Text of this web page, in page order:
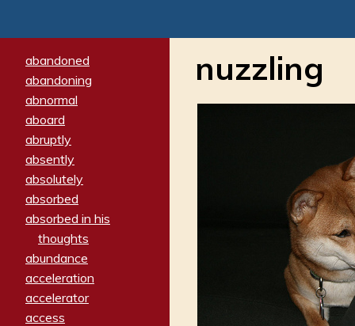
abandoned
abandoning
abnormal
aboard
abruptly
absently
absolutely
absorbed
absorbed in his
thoughts
abundance
acceleration
accelerator
access
nuzzling